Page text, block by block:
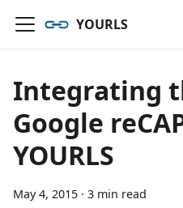
YOURLS
Integrating
Google
YOURLS
May 4, 2015 · 3 min read